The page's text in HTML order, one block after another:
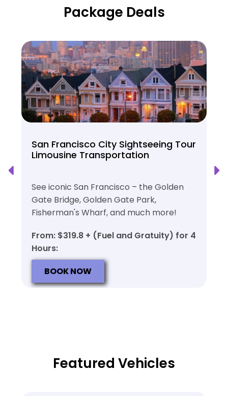
Package Deals
San Francisco City Sightseeing Tour
Limousine Transportation
See iconic San Francisco – the Golden
Gate Bridge, Golden Gate Park,
Fisherman's Wharf, and much more!
From: $319.8 + (Fuel and Gratuity) for 4
Hours:
BOOK NOW
Featured Vehicles